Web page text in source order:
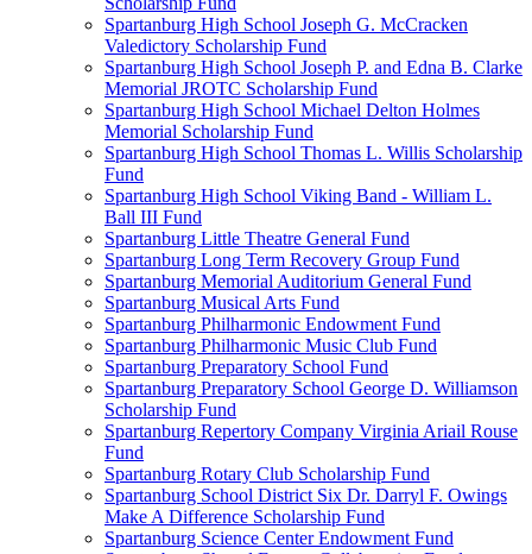
Spartanburg High School Joseph G. McCracken
Valedictory Scholarship Fund
Spartanburg High School Joseph P. and Edna B. Clarke
Memorial JROTC Scholarship Fund
Spartanburg High School Michael Delton Holmes
Memorial Scholarship Fund
Spartanburg High School Thomas L. Willis Scholarship
Fund
Spartanburg High School Viking Band - William L.
Ball III Fund
Spartanburg Little Theatre General Fund
Spartanburg Long Term Recovery Group Fund
Spartanburg Memorial Auditorium General Fund
Spartanburg Musical Arts Fund
Spartanburg Philharmonic Endowment Fund
Spartanburg Philharmonic Music Club Fund
Spartanburg Preparatory School Fund
Spartanburg Preparatory School George D. Williamson
Scholarship Fund
Spartanburg Repertory Company Virginia Ariail Rouse
Fund
Spartanburg Rotary Club Scholarship Fund
Spartanburg School District Six Dr. Darryl F. Owings
Make A Difference Scholarship Fund
Spartanburg Science Center Endowment Fund